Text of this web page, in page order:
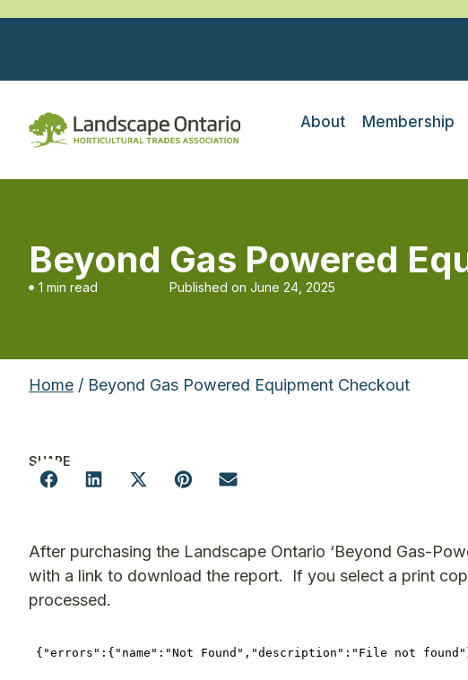
About Membership
Beyond Gas Powered
1 min read Published on June 24, 2025
Home / Beyond Gas Powered Equipment Checkout
SHARE
After purchasing the Landscape Ontario ‘Beyond Gas-
with a link to download the report. If you select a print
processed.